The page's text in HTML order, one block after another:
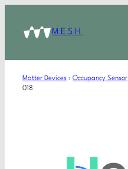
MESH
Matter Devices › Occupancy Sensor
018